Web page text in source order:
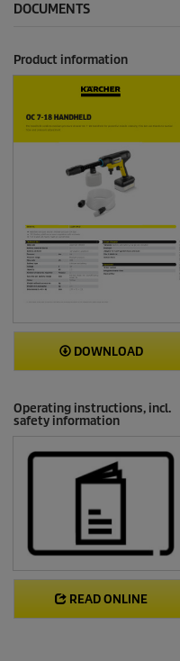
DOCUMENTS
Product information
DOWNLOAD
Operating instructions, incl.
safety information
READ ONLINE